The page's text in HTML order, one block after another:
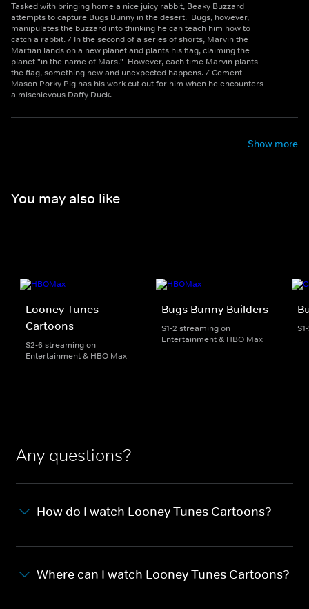
Tasked with bringing home a nice juicy rabbit, Beaky Buzzard
attempts to capture Bugs Bunny in the desert. Bugs, however,
manipulates the buzzard into thinking he can teach him how to
catch a rabbit. / In the second of a series of shorts, Marvin the
Martian lands on a new planet and plants his flag, claiming the
planet "in the name of Mars." However, each time Marvin plants
the flag, something new and unexpected happens. / Cement
Mason Porky Pig has his work cut out for him when he encounters
a mischievous Daffy Duck.
Show more
You may also like
Looney Tunes
Cartoons
S2-6 streaming on
Entertainment & HBO Max
Bugs Bunny Builders
S1-2 streaming on
Entertainment & HBO Max
Any questions?
How do I watch Looney Tunes Cartoons?
Where can I watch Looney Tunes Cartoons?